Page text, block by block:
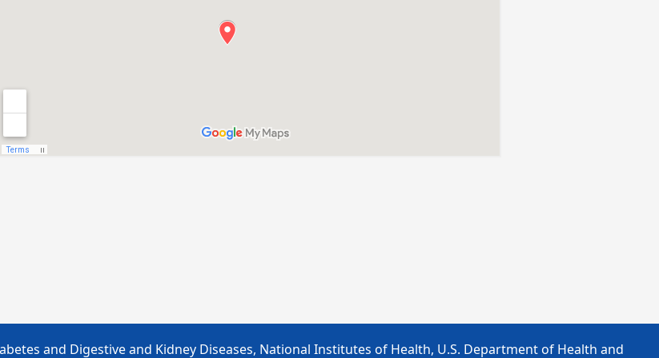
and Digestive and Kidney Diseases, National Institutes of Health, U.S. Department of Health and